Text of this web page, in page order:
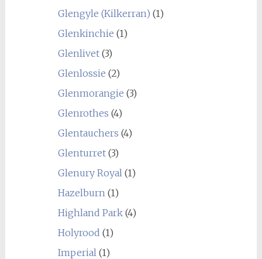
Glengyle (Kilkerran) (1)
Glenkinchie (1)
Glenlivet(3)
Glenlossie (2)
Glenmorangie (3)
Glenrothes (4)
Glentauchers (4)
Glenturret(3)
Glenury Royal(1)
Hazelburn(1)
Highland Park(4)
Holyrood (1)
Imperial(1)